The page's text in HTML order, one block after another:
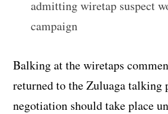
admitting wiretap suspect
campaign
Balking at the wiretaps
returned to the Zuluaga talking
negotiation should take place